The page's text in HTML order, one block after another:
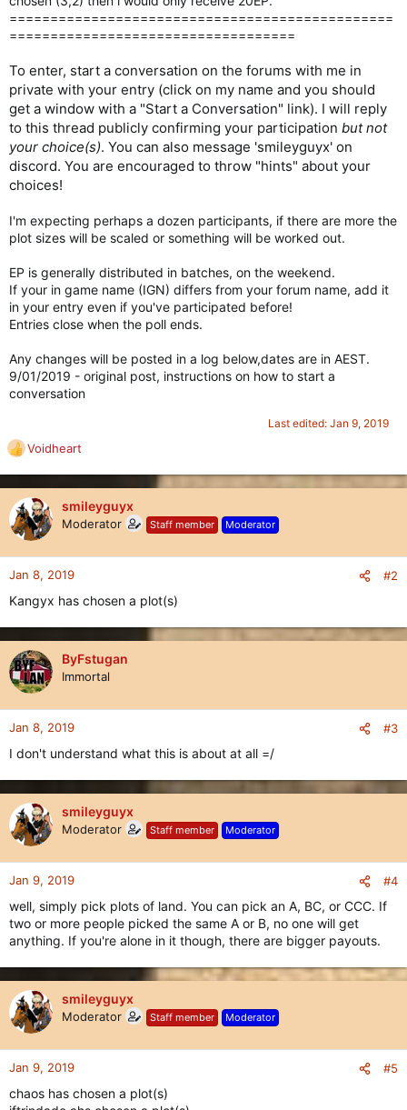
===============================================
===================================
To enter, start a conversation on the forums with me in
private with your entry (click on my name and you should
get a window with a "Start a Conversation" link). I will reply
to this thread publicly confirming your participation but not
your choice(s). You can also message 'smileyguyx' on
discord. You are encouraged to throw "hints" about your
choices!
I'm expecting perhaps a dozen participants, if there are more the
plot sizes will be scaled or something will be worked out.
EP is generally distributed in batches, on the weekend.
If your in game name (IGN) differs from your forum name, add it
in your entry even if you've participated before!
Entries close when the poll ends.
Any changes will be posted in a log below,dates are in AEST.
9/01/2019 - original post, instructions on how to start a
conversation
Last edited: Jan 9, 2019
R
e
a
c
t
o
n
:
Voidheart
smileyguyx
Moderator Staff member Moderator
Jan 8, 2019 #2
Kangyx has chosen a plot(s)
ByFstugan
Immortal
Jan 8, 2019 #3
I don't understand what this is about at all =/
smileyguyx
Moderator Staff member Moderator
Jan 9, 2019 #4
well, simply pick plots of land. You can pick an A, BC, or CCC. If
two or more people picked the same A or B, no one will get
anything. If you're alone in it though, there are bigger payouts.
smileyguyx
Moderator Staff member Moderator
Jan 9, 2019 #5
chaos has chosen a plot(s)